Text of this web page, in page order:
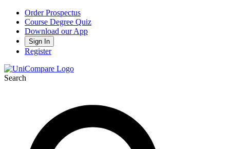
Order Prospectus
Course Degree Quiz
Download our App
Sign In
Register
Search